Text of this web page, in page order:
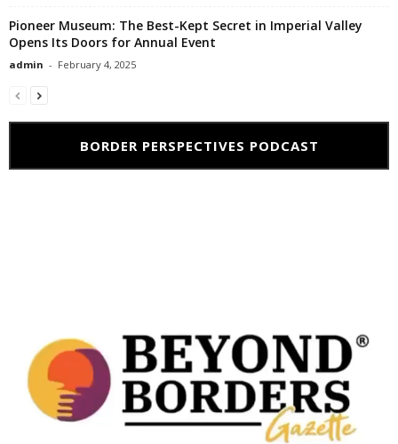
Pioneer Museum: The Best-Kept Secret in Imperial Valley
Opens Its Doors for Annual Event
admin - February 4, 2025
BORDER PERSPECTIVES PODCAST